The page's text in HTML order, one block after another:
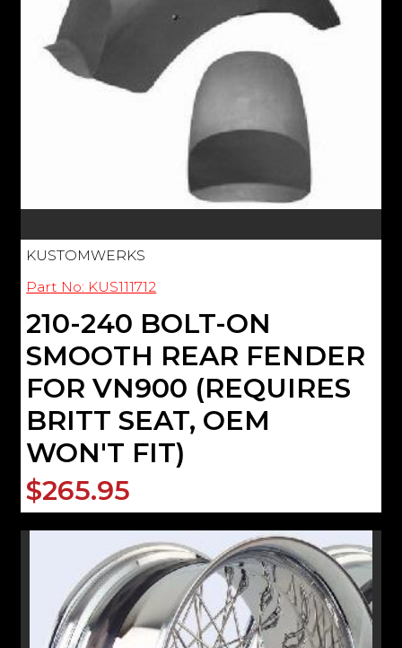
KUSTOMWERKS
Part No: KUS111712
210-240 BOLT-ON
SMOOTH REAR FENDER
FOR VN900 (REQUIRES
BRITT SEAT, OEM
WON'T FIT)
$265.95